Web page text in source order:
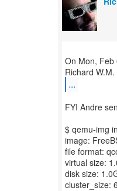
On Mon, Feb
...
FYI Andre
$ qemu-img
image:
file format:
virtual size:
disk size:
cluster_size: